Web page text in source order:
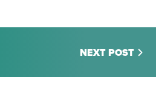
NEXT POST